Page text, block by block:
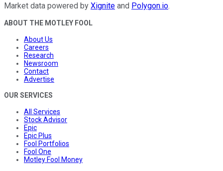
Market data powered by Xignite and Polygon.io.
ABOUT THE MOTLEY FOOL
About Us
Careers
Research
Newsroom
Contact
Advertise
OUR SERVICES
All Services
Stock Advisor
Epic
Epic Plus
Fool Portfolios
Fool One
Motley Fool Money